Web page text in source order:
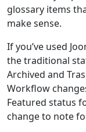
glossary items
make sense.
If you’ve used
the traditional
Archived and
Workflow
Featured status
change to note